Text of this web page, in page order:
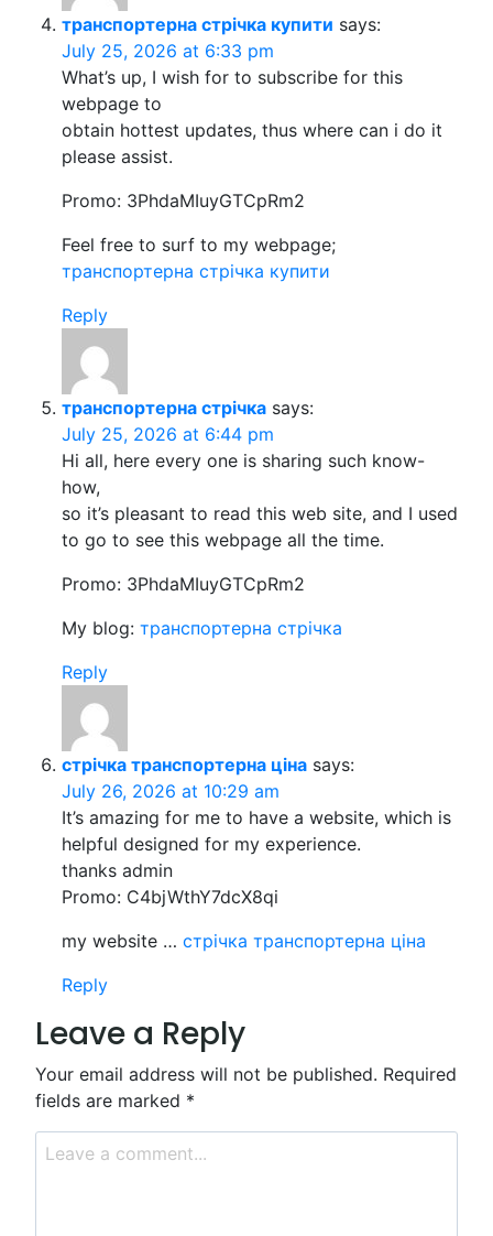
транспортерна стрічка купити says:
July 25, 2026 at 6:33 pm
What’s up, I wish for to subscribe for this
webpage to
obtain hottest updates, thus where can i do it
please assist.
Promo: 3PhdaMIuyGTCpRm2
Feel free to surf to my webpage;
транспортерна стрічка купити
Reply
транспортерна стрічка says:
July 25, 2026 at 6:44 pm
Hi all, here every one is sharing such know-
how,
so it’s pleasant to read this web site, and I used
to go to see this webpage all the time.
Promo: 3PhdaMIuyGTCpRm2
My blog: транспортерна стрічка
Reply
стрічка транспортерна ціна says:
July 26, 2026 at 10:29 am
It’s amazing for me to have a website, which is
helpful designed for my experience.
thanks admin
Promo: C4bjWthY7dcX8qi
my website … стрічка транспортерна ціна
Reply
Leave a Reply
Your email address will not be published. Required
fields are marked *